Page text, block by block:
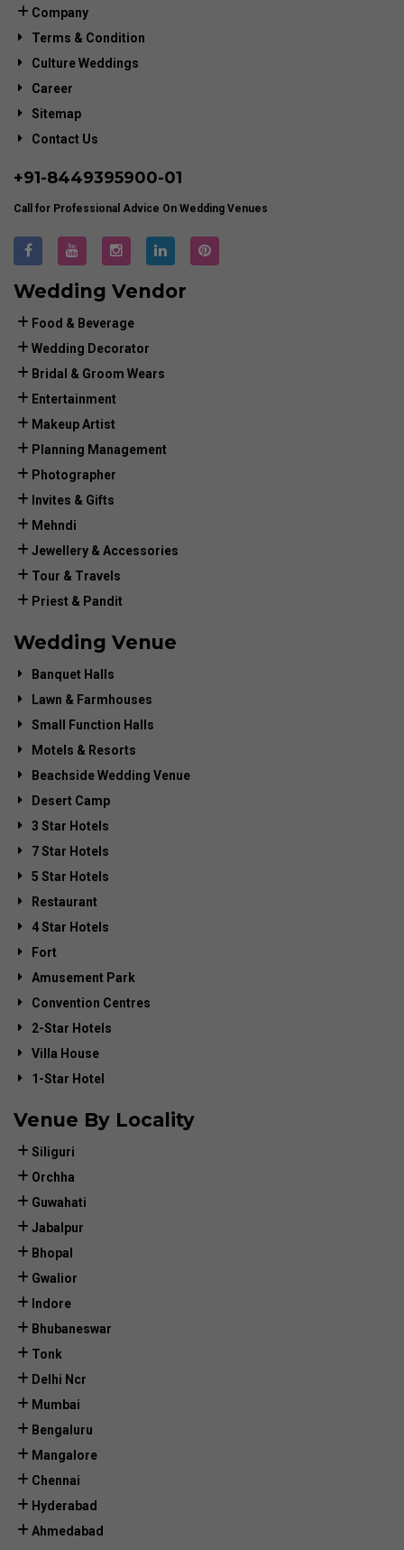
Company
Terms & Condition
Culture Weddings
Career
Sitemap
Contact Us
+91-8449395900-01
Call for Professional Advice On Wedding Venues
Wedding Vendor
Food & Beverage
Wedding Decorator
Bridal & Groom Wears
Entertainment
Makeup Artist
Planning Management
Photographer
Invites & Gifts
Mehndi
Jewellery & Accessories
Tour & Travels
Priest & Pandit
Wedding Venue
Banquet Halls
Lawn & Farmhouses
Small Function Halls
Motels & Resorts
Beachside Wedding Venue
Desert Camp
3 Star Hotels
7 Star Hotels
5 Star Hotels
Restaurant
4 Star Hotels
Fort
Amusement Park
Convention Centres
2-Star Hotels
Villa House
1-Star Hotel
Venue By Locality
Siliguri
Orchha
Guwahati
Jabalpur
Bhopal
Gwalior
Indore
Bhubaneswar
Tonk
Delhi Ncr
Mumbai
Bengaluru
Mangalore
Chennai
Hyderabad
Ahmedabad